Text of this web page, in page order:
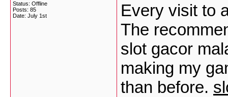
Status: Offline
Posts: 85
Date: July 1st
Every visit to
The
slot gacor
making my
than before.